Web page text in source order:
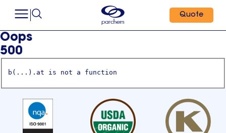
Quote
Oops
500
b(...).at is not a function